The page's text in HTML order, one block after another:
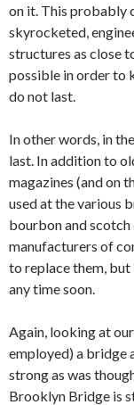
on it. This probably
skyrocketed,
structures as close
possible in order to
do not last.
In other words, in
last. In addition to
magazines (and on
used at the various
bourbon and
manufacturers of
to replace them, but
any time soon.
Again, looking at
employed) a bridge
strong as was
Brooklyn Bridge is